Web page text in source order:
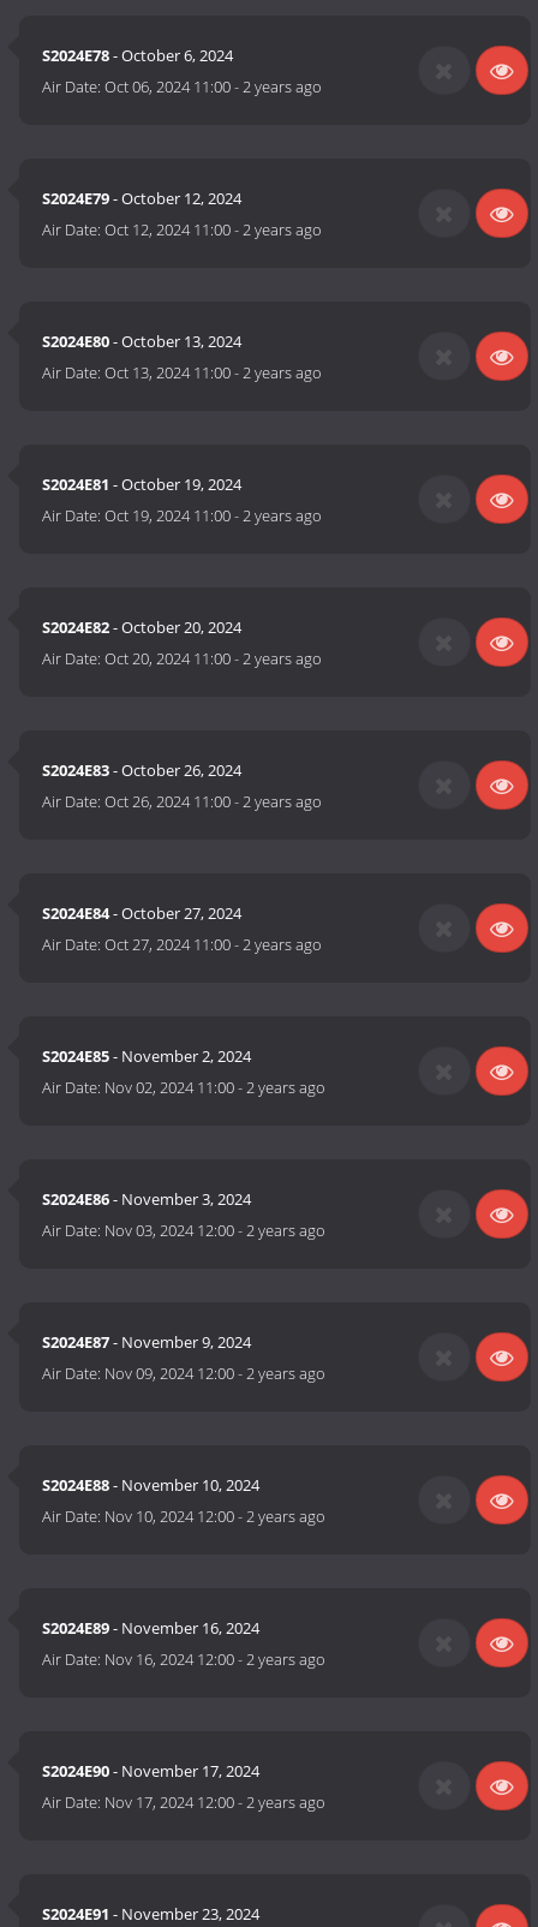
S2024E78- October 6, 2024
Air Date:Oct 06, 2024 11:00-2 years ago
S2024E79- October 12, 2024
Air Date:Oct 12, 2024 11:00-2 years ago
S2024E80- October 13, 2024
Air Date:Oct 13, 2024 11:00-2 years ago
S2024E81 - October 19, 2024
Air Date:Oct 19, 2024 11:00-2 years ago
S2024E82- October 20, 2024
Air Date:Oct 20, 2024 11:00-2 years ago
S2024E83- October 26, 2024
Air Date:Oct 26, 2024 11:00-2 years ago
S2024E84- October 27, 2024
Air Date:Oct 27, 2024 11:00-2 years ago
S2024E85- November 2, 2024
Air Date: Nov 02, 2024 11:00-2 years ago
S2024E86- November 3, 2024
Air Date: Nov 03, 2024 12:00-2 years ago
S2024E87- November 9, 2024
Air Date: Nov 09, 2024 12:00-2 years ago
S2024E88- November 10, 2024
Air Date: Nov 10, 2024 12:00-2 years ago
S2024E89- November 16, 2024
Air Date: Nov 16, 2024 12:00-2 years ago
S2024E90- November 17, 2024
Air Date: Nov 17, 2024 12:00-2 years ago
S2024E91 - November 23, 2024